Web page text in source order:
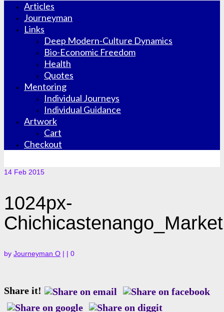
Articles
Journeyman
Links
Deep Modern-Culture Dynamics
Bio-Economic Freedom
Health
Quotes
Mentoring
Individual Journeys
Individual Guidance
Artwork
Cart
Checkout
14 Feb 2015
1024px-
Chichicastenango_Market
by Journeyman O | | 0
Share it!